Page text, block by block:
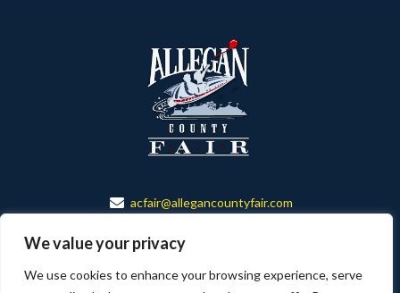
We value your privacy
We use cookies to enhance your browsing experience, serve
acfair@allegancountyfair.com
ALLEGAN, MI 49010